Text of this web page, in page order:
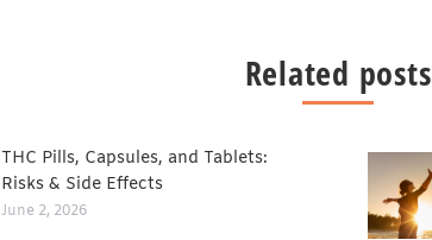
Related posts
THC Pills, Capsules, and Tablets:
Risks & Side Effects
June 2, 2026